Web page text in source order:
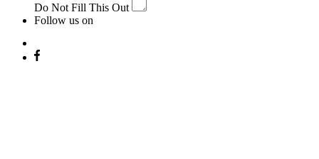
Do Not Fill This Out
Follow us on